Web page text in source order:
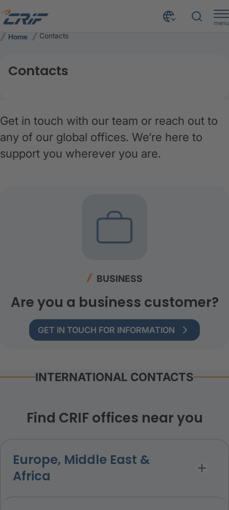
menu
Home Contacts
Contacts
Get in touch with our team or reach out to
any of our global offices. We’re here to
support you wherever you are.
BUSINESS
Are you a business customer?
GET IN TOUCH FOR INFORMATION
INTERNATIONAL CONTACTS
Find CRIF offices near you
Europe, Middle East &
Africa